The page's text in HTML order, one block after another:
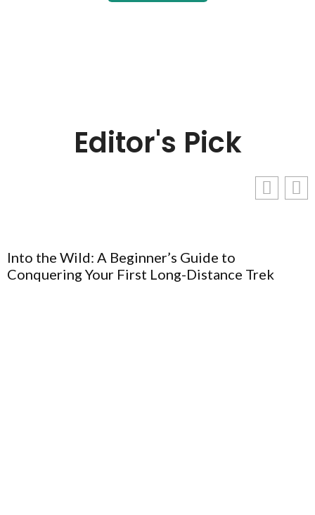
Editor's Pick
Into the Wild: A Beginner’s Guide to
Conquering Your First Long-Distance Trek